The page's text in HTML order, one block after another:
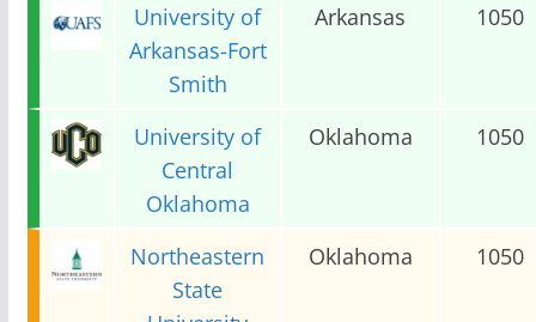
University of
Arkansas-Fort
Smith
Arkansas 1050
University of
Central
Oklahoma
Oklahoma 1050
Northeastern
State
Oklahoma 1050